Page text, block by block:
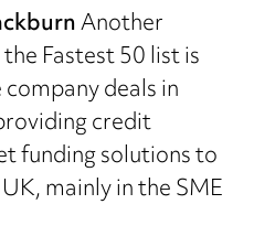
Another
Fastest 50 list is
deals in
credit
funding solutions to
mainly in the SME